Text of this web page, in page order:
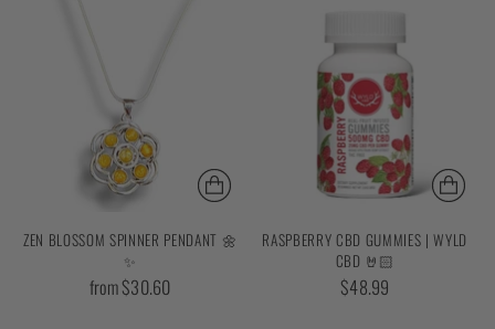
ZEN BLOSSOM SPINNER PENDANT 🌼
✨
from $30.60
RASPBERRY CBD GUMMIES | WYLD
CBD 🤘🏻
$48.99